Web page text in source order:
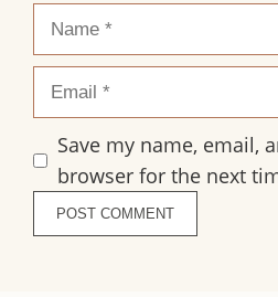
Name
Email
Save my name, email,
browser for the next